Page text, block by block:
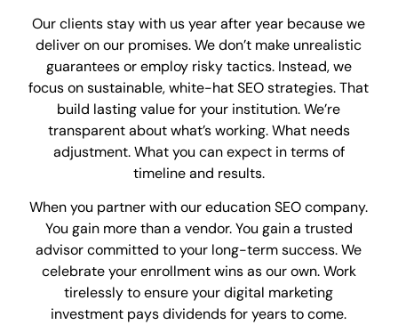
Our clients stay with us year after year because we
deliver on our promises. We don’t make unrealistic
guarantees or employ risky tactics. Instead, we
focus on sustainable, white-hat SEO strategies. That
build lasting value for your institution. We’re
transparent about what’s working. What needs
adjustment. What you can expect in terms of
timeline and results.
When you partner with our education SEO company.
You gain more than a vendor. You gain a trusted
advisor committed to your long-term success. We
celebrate your enrollment wins as our own. Work
tirelessly to ensure your digital marketing
investment pays dividends for years to come.